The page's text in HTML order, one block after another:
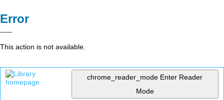
Error
This action is not available.
chrome_reader_mode Enter Reader
Mode